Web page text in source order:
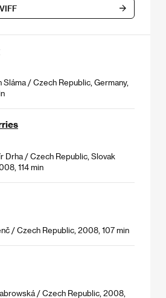
/ Czech Republic, Germany,
Drha / Czech Republic, Slovak
114 min
/ Czech Republic, 2008, 107 min
/ Czech Republic, 2008,